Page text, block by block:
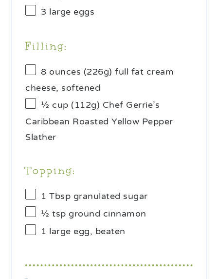
3 large eggs
Filling:
8 ounces (226g) full fat cream
cheese, softened
½ cup (112g) Chef Gerrie’s
Caribbean Roasted Yellow Pepper
Slather
Topping:
1 Tbsp granulated sugar
½ tsp ground cinnamon
1 large egg, beaten